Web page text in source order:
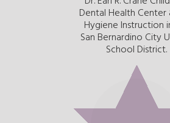
Dental Health Center
Hygiene Instruction
San Bernardino City
School District.